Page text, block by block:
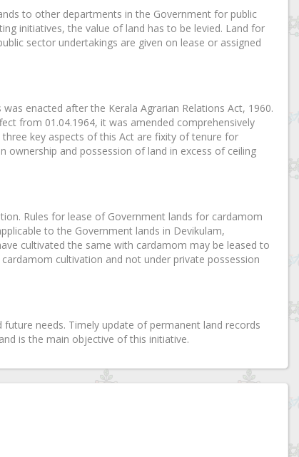
to other departments in the Government for public
initiatives, the value of land has to be levied. Land for
sector undertakings are given on lease or assigned
enacted after the Kerala Agrarian Relations Act, 1960.
from 01.04.1964, it was amended comprehensively
key aspects of this Act are fixity of tenure for
ownership and possession of land in excess of ceiling
Rules for lease of Government lands for cardamom
to the Government lands in Devikulam,
cultivated the same with cardamom may be leased to
cultivation and not under private possession
needs. Timely update of permanent land records
is the main objective of this initiative.